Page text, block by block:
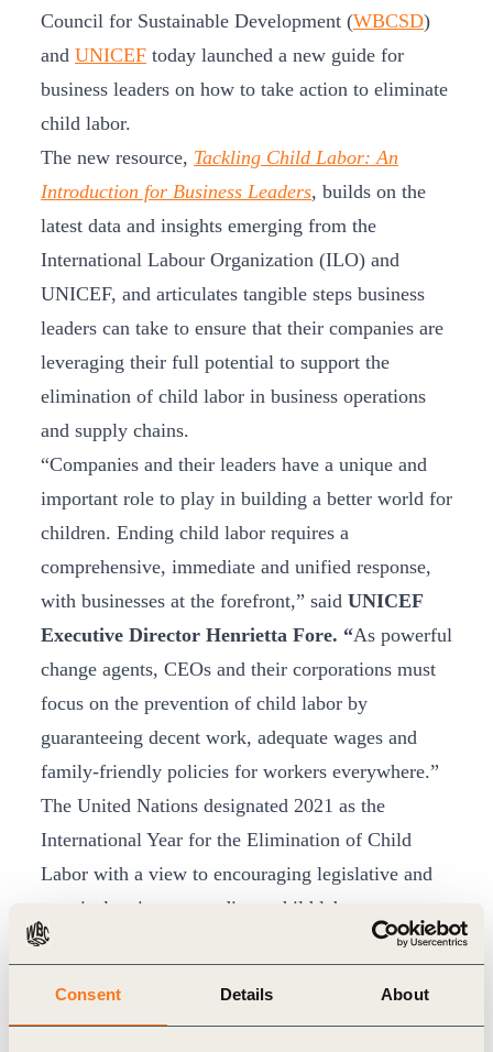
Consent Details About
Council for Sustainable Development (WBCSD)
and UNICEF today launched a new guide for
business leaders on how to take action to eliminate
child labor.
The new resource, Tackling Child Labor: An
Introduction for Business Leaders, builds on the
latest data and insights emerging from the
International Labour Organization (ILO) and
UNICEF, and articulates tangible steps business
leaders can take to ensure that their companies are
leveraging their full potential to support the
elimination of child labor in business operations
and supply chains.
“Companies and their leaders have a unique and
important role to play in building a better world for
children. Ending child labor requires a
comprehensive, immediate and unified response,
with businesses at the forefront,” said UNICEF
Executive Director Henrietta Fore. “As powerful
change agents, CEOs and their corporations must
focus on the prevention of child labor by
guaranteeing decent work, adequate wages and
family-friendly policies for workers everywhere.”
The United Nations designated 2021 as the
International Year for the Elimination of Child
Labor with a view to encouraging legislative and
practical actions to eradicate child labor
worldwide. This is in line with the ambition of